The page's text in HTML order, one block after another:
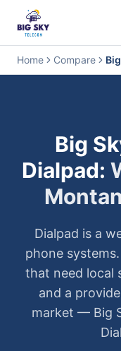
Business Phone
Home Compare
Big
Dialpad:
Dialpad is a
phone
that need local
and a
market — Big